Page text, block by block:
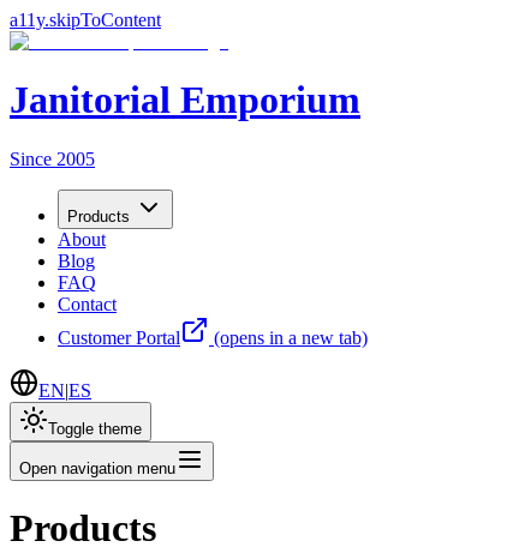
a11y.skipToContent
Janitorial Emporium
Since 2005
Products
About
Blog
FAQ
Contact
Customer Portal
(opens in a new tab)
EN|ES
Toggle theme
Open navigation menu
Products